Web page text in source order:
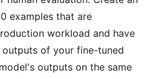
examples that are
workload and have
of your fine-tuned
outputs on the same